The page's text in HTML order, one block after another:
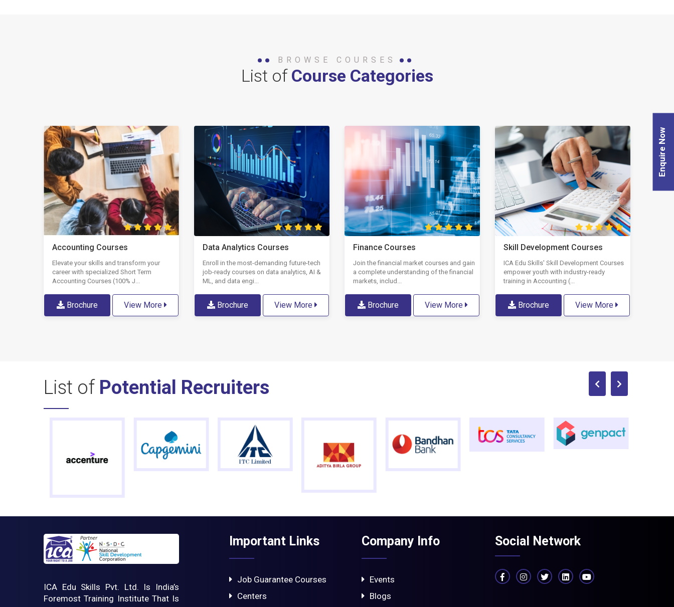
BROWSE COURSES
List of Course Categories
Accounting Courses
Elevate your skills and transform your
career with specialized Short Term
Accounting Courses (100% J...
Brochure View More
Data Analytics Courses
Enroll in the most-demanding future-tech
job-ready courses on data analytics, AI &
ML, and data engi...
Brochure View More
Finance Courses
Join the financial market courses and gain
a complete understanding of the financial
markets, includ...
Brochure View More
Skill Development Courses
ICA Edu Skills' Skill Development Courses
empower youth with industry-ready
training in Accounting (...
Brochure View More
List of Potential Recruiters
ICA Edu Skills Pvt. Ltd. Is India’s
Foremost Training Institute That Is
Important Links
Job Guarantee Courses
Centers
Company Info
Events
Blogs
Social Network
Enquire Now